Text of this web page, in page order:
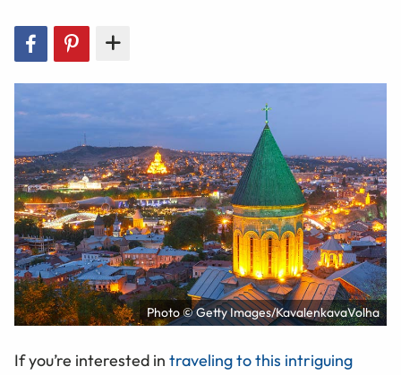
Photo © Getty Images/KavalenkavaVolha
If you’re interested in traveling to this intriguing